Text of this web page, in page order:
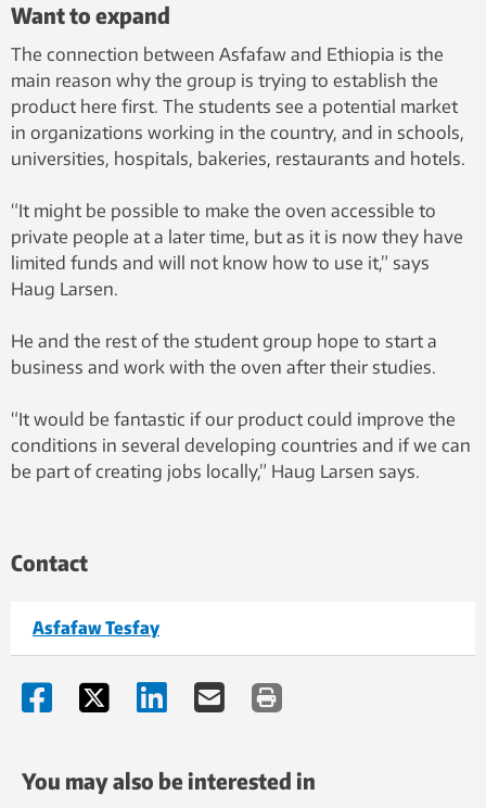
Want to expand
The connection between Asfafaw and Ethiopia is the
main reason why the group is trying to establish the
product here first. The students see a potential market
in organizations working in the country, and in schools,
universities, hospitals, bakeries, restaurants and hotels.
“It might be possible to make the oven accessible to
private people at a later time, but as it is now they have
limited funds and will not know how to use it,” says
Haug Larsen.
He and the rest of the student group hope to start a
business and work with the oven after their studies.
“It would be fantastic if our product could improve the
conditions in several developing countries and if we can
be part of creating jobs locally,” Haug Larsen says.
Contact
Asfafaw Tesfay
You may also be interested in